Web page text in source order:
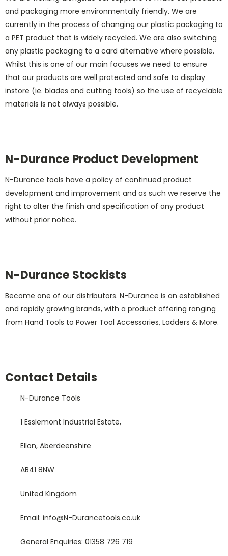
and packaging more environmentally friendly. We are
currently in the process of changing our plastic packaging to
a PET product that is widely recycled. We are also switching
any plastic packaging to a card alternative where possible.
Whilst this is one of our main focuses we need to ensure
that our products are well protected and safe to display
instore (ie. blades and cutting tools) so the use of recyclable
materials is not always possible.
N-Durance Product Development
N-Durance tools have a policy of continued product
development and improvement and as such we reserve the
right to alter the finish and specification of any product
without prior notice.
N-Durance Stockists
Become one of our distributors. N-Durance is an established
and rapidly growing brands, with a product offering ranging
from Hand Tools to Power Tool Accessories, Ladders & More.
Contact Details
N-Durance Tools
1 Esslemont Industrial Estate,
Ellon, Aberdeenshire
AB41 8NW
United Kingdom
Email: info@N-Durancetools.co.uk
General Enquiries: 01358 726 719